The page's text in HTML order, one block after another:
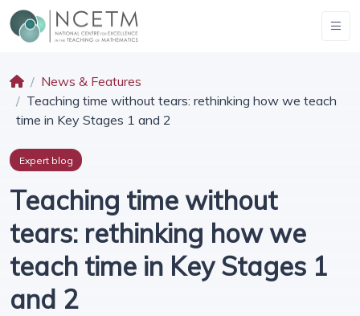
News & Features
Teaching time without tears: rethinking how we teach
time in Key Stages 1 and 2
Expert blog
Teaching time without
tears: rethinking how we
teach time in Key Stages 1
and 2